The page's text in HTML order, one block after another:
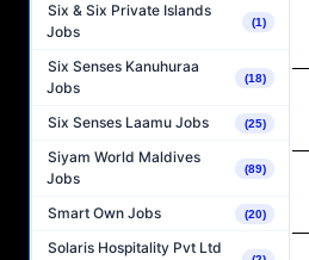
Six & Six Private Islands
Jobs
(1)
Six Senses Kanuhuraa
Jobs
(18)
Six Senses Laamu Jobs (25)
Siyam World Maldives
Jobs
(89)
Smart Own Jobs (20)
Solaris Hospitality Pvt Ltd